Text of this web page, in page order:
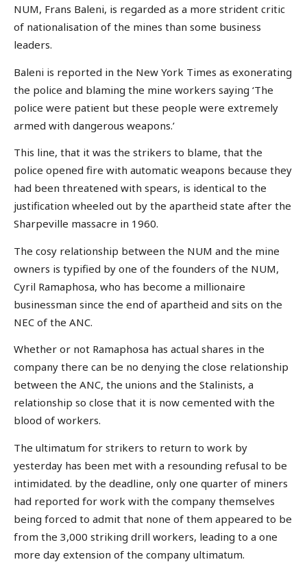
NUM, Frans Baleni, is regarded as a more strident critic
of nationalisation of the mines than some business
leaders.
Baleni is reported in the New York Times as exonerating
the police and blaming the mine workers saying ‘The
police were patient but these people were extremely
armed with dangerous weapons.’
This line, that it was the strikers to blame, that the
police opened fire with automatic weapons because they
had been threatened with spears, is identical to the
justification wheeled out by the apartheid state after the
Sharpeville massacre in 1960.
The cosy relationship between the NUM and the mine
owners is typified by one of the founders of the NUM,
Cyril Ramaphosa, who has become a millionaire
businessman since the end of apartheid and sits on the
NEC of the ANC.
Whether or not Ramaphosa has actual shares in the
company there can be no denying the close relationship
between the ANC, the unions and the Stalinists, a
relationship so close that it is now cemented with the
blood of workers.
The ultimatum for strikers to return to work by
yesterday has been met with a resounding refusal to be
intimidated. by the deadline, only one quarter of miners
had reported for work with the company themselves
being forced to admit that none of them appeared to be
from the 3,000 striking drill workers, leading to a one
more day extension of the company ultimatum.